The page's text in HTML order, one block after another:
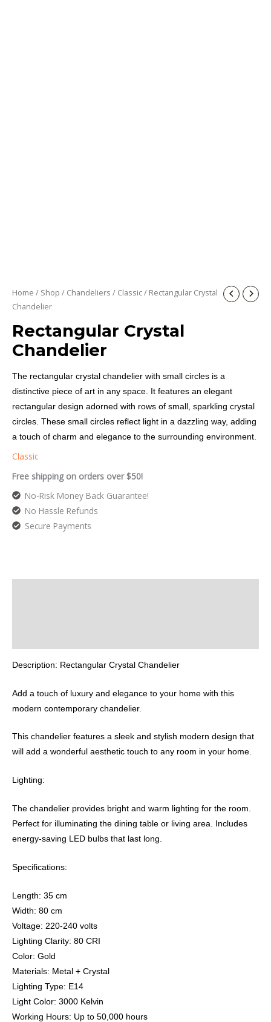
Home / Shop / Chandeliers / Classic/ Rectangular Crystal
Chandelier
Rectangular Crystal
Chandelier
The rectangular crystal chandelier with small circles is a
distinctive piece of art in any space. It features an elegant
rectangular design adorned with rows of small, sparkling crystal
circles. These small circles reflect light in a dazzling way, adding
a touch of charm and elegance to the surrounding environment.
Classic
Free shipping on orders over $50!
No-Risk Money Back Guarantee!
No Hassle Refunds
Secure Payments
Description: Rectangular Crystal Chandelier
Add a touch of luxury and elegance to your home with this
modern contemporary chandelier.
This chandelier features a sleek and stylish modern design that
will add a wonderful aesthetic touch to any room in your home.
Lighting:
The chandelier provides bright and warm lighting for the room.
Perfect for illuminating the dining table or living area. Includes
energy-saving LED bulbs that last long.
Specifications:
Length: 35 cm
Width: 80 cm
Voltage: 220-240 volts
Lighting Clarity: 80 CRI
Color: Gold
Materials: Metal + Crystal
Lighting Type: E14
Light Color: 3000 Kelvin
Working Hours: Up to 50,000 hours